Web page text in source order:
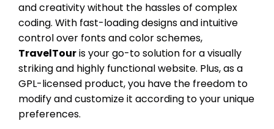
and creativity without the hassles of complex
coding. With fast-loading designs and intuitive
control over fonts and color schemes,
TravelTouris your go-to solution for a visually
striking and highly functional website. Plus, as a
GPL-licensed product, you have the freedom to
modify and customize it according to your unique
preferences.